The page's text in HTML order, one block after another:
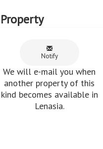
Notify
We will e-mail you when
another property of this
kind becomes available in
Lenasia.